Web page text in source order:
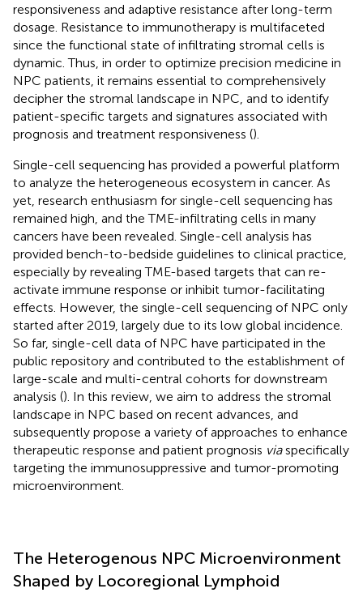
responsiveness and adaptive resistance after long-term
dosage. Resistance to immunotherapy is multifaceted
since the functional state of infiltrating stromal cells is
dynamic. Thus, in order to optimize precision medicine in
NPC patients, it remains essential to comprehensively
decipher the stromal landscape in NPC, and to identify
patient-specific targets and signatures associated with
prognosis and treatment responsiveness ().
Single-cell sequencing has provided a powerful platform
to analyze the heterogeneous ecosystem in cancer. As
yet, research enthusiasm for single-cell sequencing has
remained high, and the TME-infiltrating cells in many
cancers have been revealed. Single-cell analysis has
provided bench-to-bedside guidelines to clinical practice,
especially by revealing TME-based targets that can re-
activate immune response or inhibit tumor-facilitating
effects. However, the single-cell sequencing of NPC only
started after 2019, largely due to its low global incidence.
So far, single-cell data of NPC have participated in the
public repository and contributed to the establishment of
large-scale and multi-central cohorts for downstream
analysis (). In this review, we aim to address the stromal
landscape in NPC based on recent advances, and
subsequently propose a variety of approaches to enhance
therapeutic response and patient prognosis viaspecifically
targeting the immunosuppressive and tumor-promoting
microenvironment.
The Heterogenous NPC Microenvironment
Shaped by Locoregional Lymphoid